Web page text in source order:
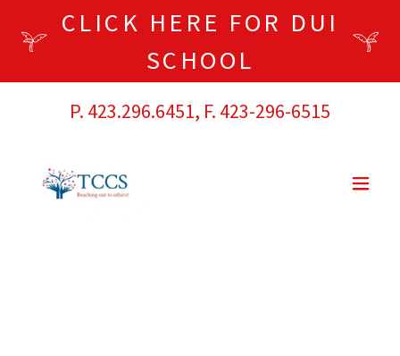
CLICK HERE FOR DUI
SCHOOL
P. 423.296.6451, F. 423-296-6515